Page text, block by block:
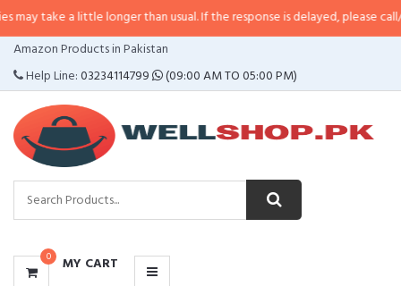
a little longer than usual. If the response is delayed, please call/sms us at•
Amazon Products in Pakistan
Help Line:03234114799 (09:00 AM TO 05:00 PM)
0 MY CART
CATEGORIES
MENU